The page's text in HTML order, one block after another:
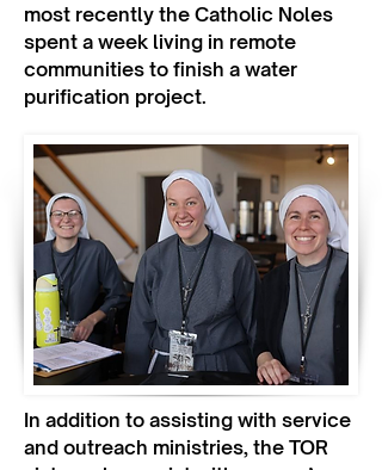
most recently the Catholic Noles
spent a week living in remote
communities to finish a water
purification project.
In addition to assisting with service
and outreach ministries, the TOR